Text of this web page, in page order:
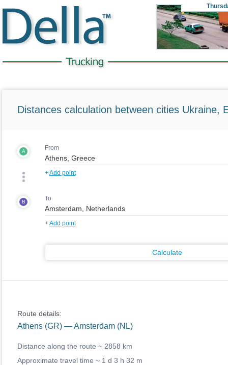
Distances calculation between cities Ukraine,
A From
+Add point
B To
+Add point
Calculate
Route details:
Athens (GR) — Amsterdam (NL)
Distance along the route ~ 2858 km
Approximate travel time ~ 1 d 3 h 32 m